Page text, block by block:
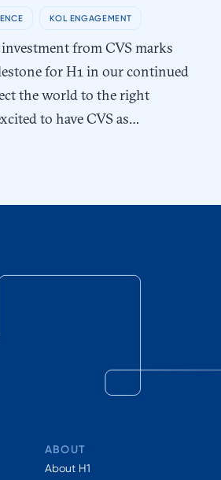
KOL ENGAGEMENT
investment from CVS marks
for H1 in our continued
the world to the right
to have CVS as…
ABOUT
About H1